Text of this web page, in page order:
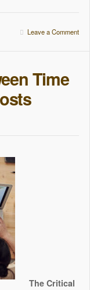
Leave a Comment
Time
The Critical